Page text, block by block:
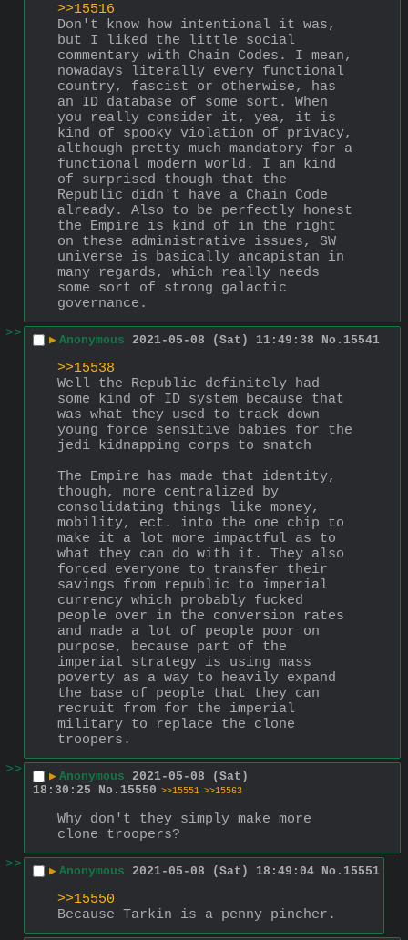
>>15516
Don't know how intentional it was,
but I liked the little social
commentary with Chain Codes. I mean,
nowadays literally every functional
country, fascist or otherwise, has
an ID database of some sort. When
you really consider it, yea, it is
kind of spooky violation of privacy,
although pretty much mandatory for a
functional modern world. I am kind
of surprised though that the
Republic didn't have a Chain Code
already. Also to be perfectly honest
the Empire is kind of in the right
on these administrative issues, SW
universe is basically ancapistan in
many regards, which really needs
some sort of strong galactic
governance.
>>
▶ Anonymous 2021-05-08 (Sat) 11:49:38 No. 15541
>>15538
Well the Republic definitely had
some kind of ID system because that
was what they used to track down
young force sensitive babies for the
jedi kidnapping corps to snatch
The Empire has made that identity,
though, more centralized by
consolidating things like money,
mobility, ect. into the one chip to
make it a lot more impactful as to
what they can do with it. They also
forced everyone to transfer their
savings from republic to imperial
currency which probably fucked
people over in the conversion rates
and made a lot of people poor on
purpose, because part of the
imperial strategy is using mass
poverty as a way to heavily expand
the base of people that they can
recruit from for the imperial
military to replace the clone
troopers.
>>
▶ Anonymous 2021-05-08 (Sat)
18:30:25
No. 15550 >>15551 >>15563
Why don't they simply make more
clone troopers?
>>
▶ Anonymous 2021-05-08 (Sat) 18:49:04 No. 15551
>>15550
Because Tarkin is a penny pincher.